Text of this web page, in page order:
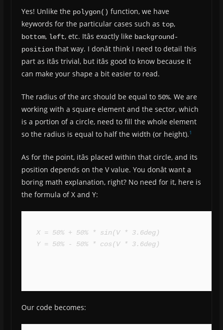
Yes! Unlike the polygon() function, we have
keywords for the particular cases such as top,
bottom, left, etc. Itâs exactly like background-
positionthat way. I donât think I need to detail this
part as itâs trivial, but itâs good to know because it
can make your shape a bit easier to read.
The radius of the arc should be equal to 50%. We are
working with a square element and the sector, which
is a portion of a circle, need to fill the whole element
so the radius is equal to half the width (or height).1
As for the point, itâs placed within that circle, and its
position depends on the V value. You donât want a
boring math explanation, right? No need for it, here is
the formula of X and Y:
X = 50% + 50% * sin(V * 3.6deg)
Y = 50% - 50% * cos(V * 3.6deg)
Our code becomes: